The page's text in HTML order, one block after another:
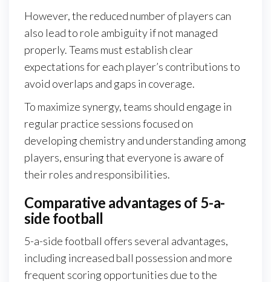
However, the reduced number of players can
also lead to role ambiguity if not managed
properly. Teams must establish clear
expectations for each player’s contributions to
avoid overlaps and gaps in coverage.
To maximize synergy, teams should engage in
regular practice sessions focused on
developing chemistry and understanding among
players, ensuring that everyone is aware of
their roles and responsibilities.
Comparative advantages of 5-a-
side football
5-a-side football offers several advantages,
including increased ball possession and more
frequent scoring opportunities due to the